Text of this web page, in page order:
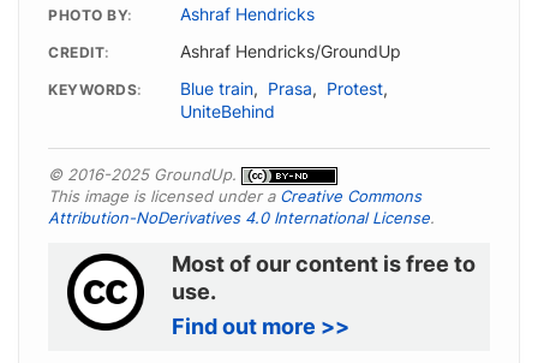
PHOTO BY Ashraf Hendricks
CREDIT Ashraf Hendricks/GroundUp
KEYWORDS Blue train, Prasa, Protest,
UniteBehind
© 2016-2025 GroundUp.
This image is licensed under a Creative Commons
Attribution-NoDerivatives 4.0 International License.
Most of our content is free to
use.
Find out more >>